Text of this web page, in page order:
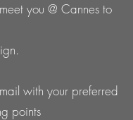
you @ Cannes to
with your preferred
points